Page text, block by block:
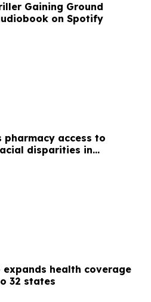
Gaining Ground
on Spotify
pharmacy access to
disparities in
expands health coverage
32 states